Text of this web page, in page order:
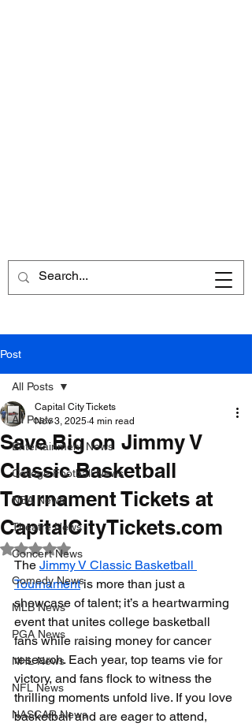
Post
All Posts
Entertainment News
College Football News
NBA News
Theatre News
Concert News
Comedy News
MLB News
PGA News
NHL News
NFL News
NASCAR News
All Posts
Save Big on Jimmy V
Classic Basketball
Tournament Tickets at
CapitalCityTickets.com
Capital City Tickets
Nov 3, 2025 4 min read
Rated NaN out of 5 stars.
The Jimmy V Classic Basketball
Tournament is more than just a
showcase of talent; it’s a heartwarming
event that unites college basketball
fans while raising money for cancer
research. Each year, top teams vie for
victory, and fans flock to witness the
thrilling moments unfold live. If you love
basketball and are eager to attend,